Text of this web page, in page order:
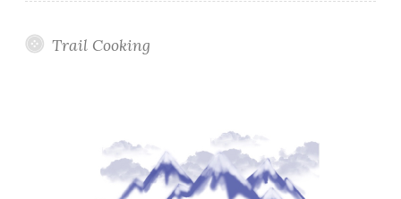
Trail Cooking